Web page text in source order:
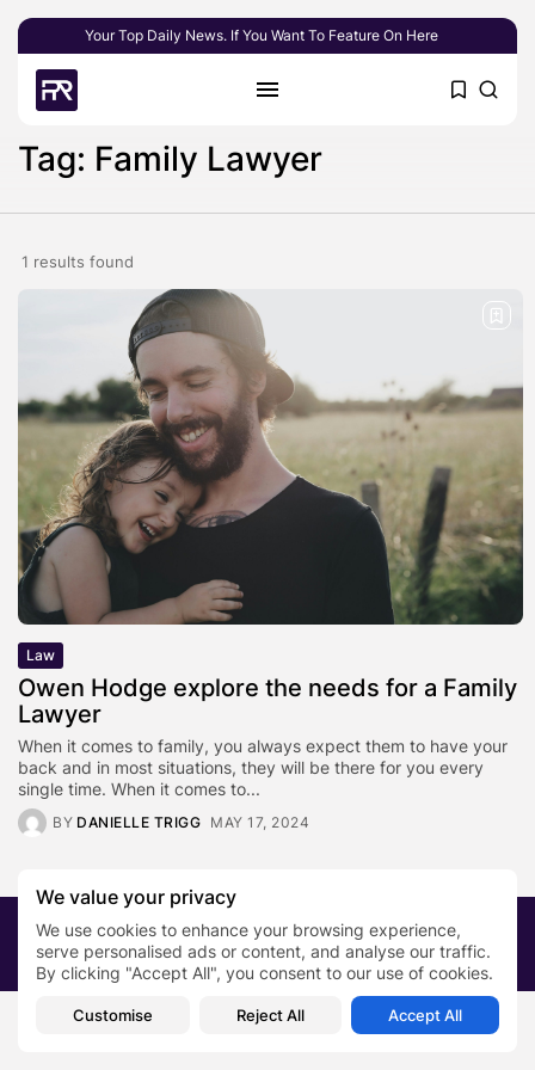
We value your privacy
We use cookies to enhance your browsing experience,
serve personalised ads or content, and analyse our traffic.
By clicking "Accept All", you consent to our use of cookies.
Customise Reject All Accept All
Your Top Daily News. If You Want To Feature On Here
Tag: Family Lawyer
1 results found
Law
Owen Hodge explore the needs for a Family
Lawyer
When it comes to family, you always expect them to have your
back and in most situations, they will be there for you every
single time. When it comes to...
BY DANIELLE TRIGG MAY 17, 2024
2026 PRNewsBlog. All rights reserved
About Us
Submit your story Contact